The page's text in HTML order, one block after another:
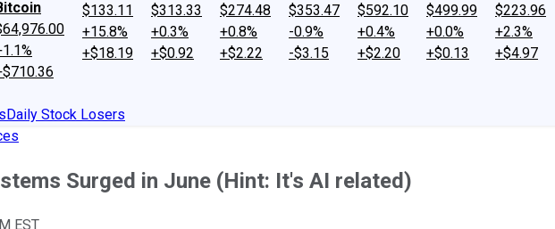
$133.11
+15.8%
+$18.19
$313.33
+0.3%
+$0.92
$274.48
+0.8%
+$2.22
$353.47
-0.9%
-$3.15
$592.10
+0.4%
+$2.20
$499.99
+0.0%
+$0.13
$223.96
+2.3%
+$4.97
Daily Stock Losers
Surged in June (Hint: It's AI related)
EST